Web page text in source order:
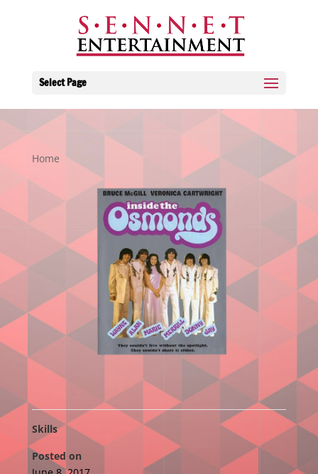
Select Page
Home
Skills
Posted on